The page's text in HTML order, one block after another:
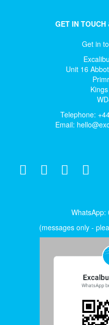
GET IN TOUCH
Get in
Unit 16
Telephone:
Email:
WhatsApp:
(messages only -